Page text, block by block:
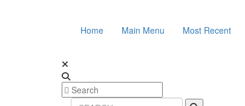
Home Main Menu Most Recent